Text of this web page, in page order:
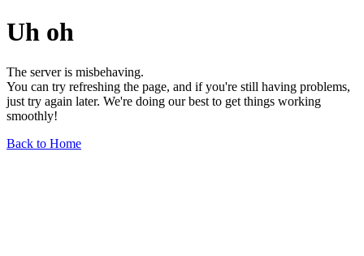
Uh oh
The server is misbehaving.
You can try refreshing the page, and if you're still having problems,
just try again later. We're doing our best to get things working
smoothly!
Back to Home